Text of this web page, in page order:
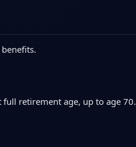
retirement age, up to age 70.